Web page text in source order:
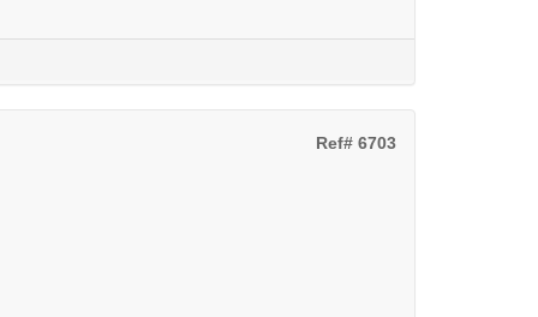
Ref# 6703